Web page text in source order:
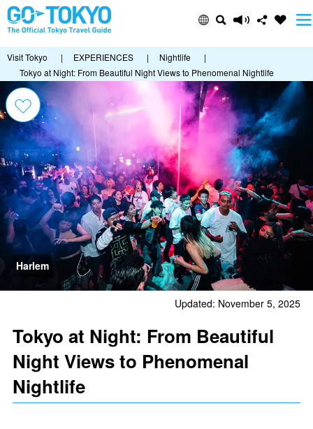
Visit Tokyo | EXPERIENCES | Nightlife
|
Tokyo at Night: From Beautiful Night Views to Phenomenal Nightlife
Harlem
Updated: November 5, 2025
Tokyo at Night: From Beautiful
Night Views to Phenomenal
Nightlife